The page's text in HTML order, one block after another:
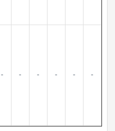
- - - - - -